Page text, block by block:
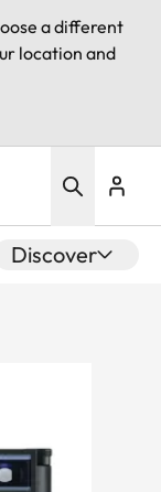
a different
location and
Discover